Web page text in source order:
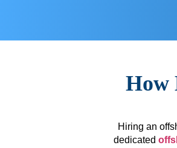
How
Hiring an
dedicated